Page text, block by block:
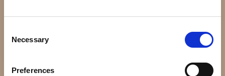
Selection
Necessary
Preferences
Fredag
11:00 - 18:00
Søndag
Find os her